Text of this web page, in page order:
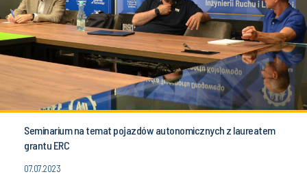
Seminarium na temat pojazdów autonomicznych z laureatem
grantu ERC
07.07.2023